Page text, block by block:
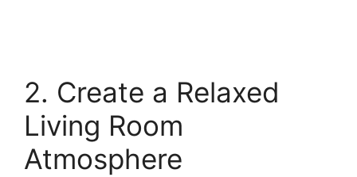
2. Create a Relaxed
Living Room
Atmosphere